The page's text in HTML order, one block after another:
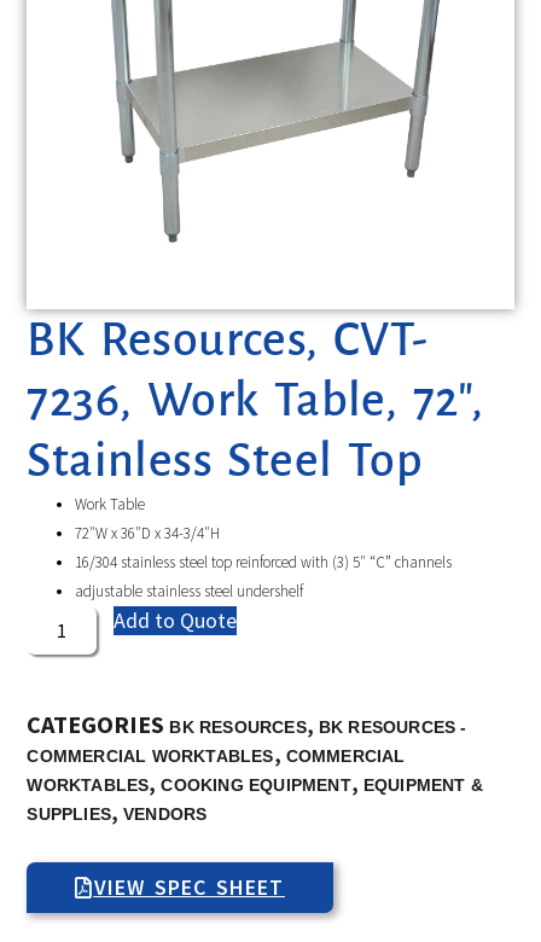
BK Resources, CVT-
7236, Work Table, 72″,
Stainless Steel Top
Work Table
72″W x 36″D x 34-3/4″H
16/304 stainless steel top reinforced with (3) 5″ “C” channels
adjustable stainless steel undershelf
Add to Quote
CATEGORIES BK RESOURCES, BK RESOURCES -
COMMERCIAL WORKTABLES, COMMERCIAL
WORKTABLES,COOKING EQUIPMENT, EQUIPMENT &
SUPPLIES, VENDORS
VIEW SPEC SHEET